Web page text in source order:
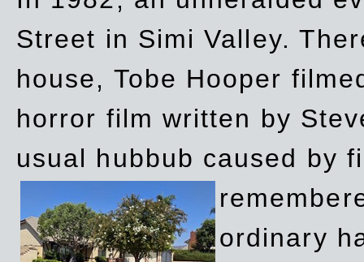
Street in Simi Valley.
house, Tobe Hooper
horror film written by
usual hubbub caused by
ordinary